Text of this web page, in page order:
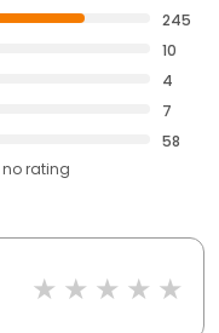
245
10
4
7
58
no rating